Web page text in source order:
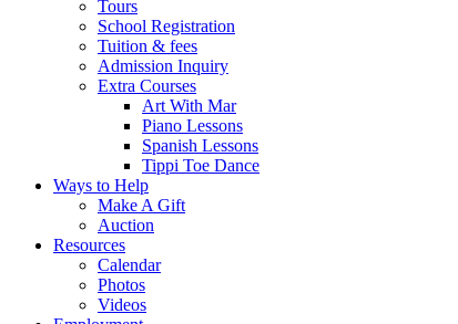
Tours
School Registration
Tuition & fees
Admission Inquiry
Extra Courses
Art With Mar
Piano Lessons
Spanish Lessons
Tippi Toe Dance
Ways to Help
Make A Gift
Auction
Resources
Calendar
Photos
Videos